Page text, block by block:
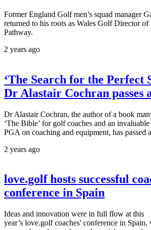
Former England Golf men’s squad manager
returned to his roots as Wales Golf Director of
Pathway.
2 years ago
‘The Search for the Perfect
Dr Alastair Cochran passes
Dr Alastair Cochran, the author of a book
‘The Bible’ for golf coaches and an
PGA on coaching and equipment, has passed
2 years ago
love.golf hosts successful
conference in Spain
Ideas and innovation were in full flow at this
year’s love.golf coaches' conference in Spain,